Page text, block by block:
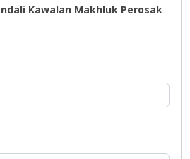
Kawalan Makhluk Perosak